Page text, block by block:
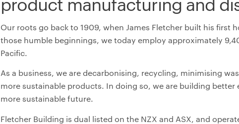
Our roots go back to 1909, when James Fletcher built his first
those humble beginnings, we today employ approximately
Pacific.
As a business, we are decarbonising, recycling, minimising
moresustainable products. In doing so, we are building
more sustainable future.
Fletcher Building is dual listed on the NZX and ASX, and